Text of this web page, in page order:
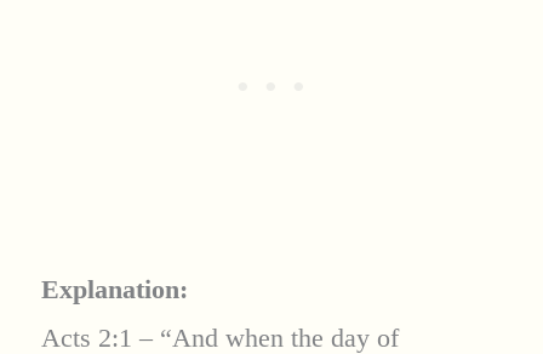
Explanation:
Acts 2:1 – “And when the day of